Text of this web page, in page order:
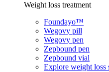
Weight loss treatment
Foundayo™
Wegovy pill
Wegovy pen
Zepbound pen
Zepbound vial
Explore weight loss